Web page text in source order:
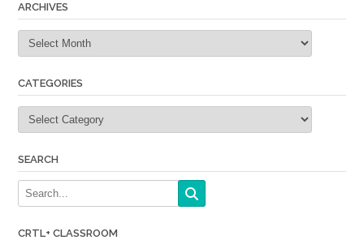
ARCHIVES
Archives
CATEGORIES
Categories
SEARCH
CRTL+ CLASSROOM